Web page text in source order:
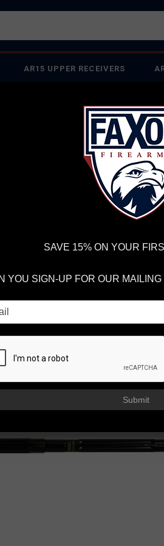
AR15 UPPER RECEIVERS
→ TRY OUR
VOLUME, PLEASE ALLOW 2-3 EXTRA BUSINESS DAYS FOR
INSURE YOUR PACKAGE ARRIVES ON TIME.
AND FEDEXHAVE
FAXON MATCH SERIES HEAVY FLUTED 20"
SAVE 15% ON YOUR
YOU SIGN-UP FOR OUR MAILING
Submit